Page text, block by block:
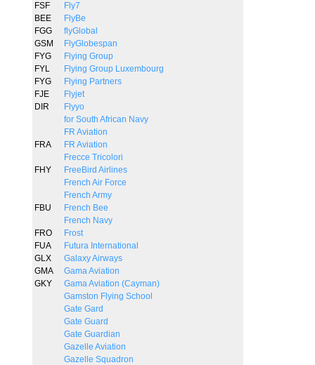
FSF
Fly7
BEE
FlyBe
FGG
flyGlobal
GSM
FlyGlobespan
FYG
Flying Group
FYL
Flying Group Luxembourg
FYG
Flying Partners
FJE
Flyjet
DIR
Flyyo
for South African Navy
FR Aviation
FRA
FR Aviation
Frecce Tricolori
FHY
FreeBird Airlines
French Air Force
French Army
FBU
French Bee
French Navy
FRO
Frost
FUA
Futura International
GLX
Galaxy Airways
GMA
Gama Aviation
GKY
Gama Aviation (Cayman)
Gamston Flying School
Gate Gard
Gate Guard
Gate Guardian
Gazelle Aviation
Gazelle Squadron